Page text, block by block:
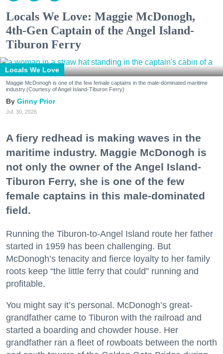
Locals We Love: Maggie McDonogh,
4th-Gen Captain of the Angel Island-
Tiburon Ferry
Locals We Love
Maggie McDonogh is one of the few female captains in the male-dominated maritime
industry.(Courtesy of Angel Island-Tiburon Ferry)
Ginny Prior
Jul. 30, 2026
A fiery redhead is making waves in the
maritime industry. Maggie McDonogh is
not only the owner of the Angel Island-
Tiburon Ferry, she is one of the few
female captains in this male-dominated
field.
Running the Tiburon-to-Angel Island route her father
started in 1959 has been challenging. But
McDonogh’s tenacity and fierce loyalty to her family
roots keep “the little ferry that could” running and
profitable.
You might say it’s personal. McDonogh’s great-
grandfather came to Tiburon with the railroad and
started a boarding and chowder house. Her
grandfather ran a fleet of rowboats between the north